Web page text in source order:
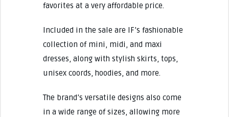
favorites at a very affordable price.
Included in the sale are IF’s fashionable
collection of mini, midi, and maxi
dresses, along with stylish skirts, tops,
unisex coords, hoodies, and more.
The brand’s versatile designs also come
in a wide range of sizes, allowing more